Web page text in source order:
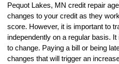
Pequot Lakes, MN credit repair
changes to your credit as they
score. However, it is important to
independently on a regular basis.
to change. Paying a bill or being
changes that will trigger an